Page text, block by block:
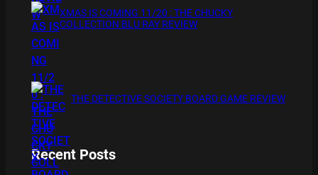
XMAS IS COMING 11/20 : THE CHUCKY
COLLECTION BLU RAY REVIEW
THE DETECTIVE SOCIETY BOARD GAME REVIEW
Recent Posts